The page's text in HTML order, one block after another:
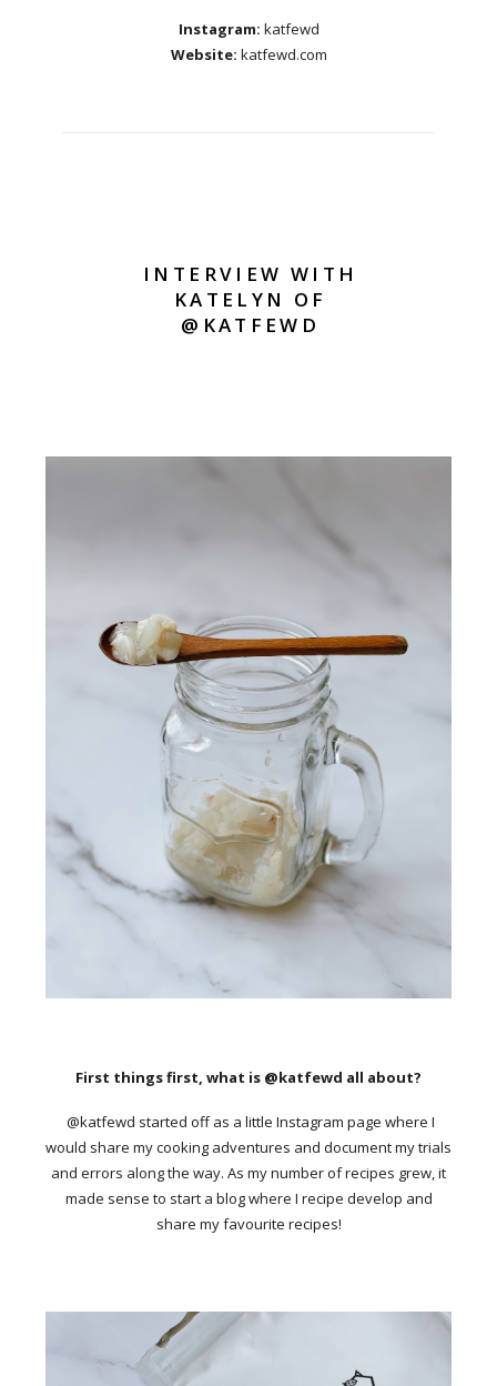
Instagram: katfewd
Website: katfewd.com
INTERVIEW WITH
KATELYN OF
@KATFEWD
First things first, what is @katfewd all about?
@katfewd started off as a little Instagram page where I
would share my cooking adventures and document my trials
and errors along the way. As my number of recipes grew, it
made sense to start a blog where I recipe develop and
share my favourite recipes!